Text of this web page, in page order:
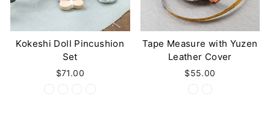
Kokeshi Doll Pincushion
Set
$71.00
Tape Measure with Yuzen
Leather Cover
$55.00